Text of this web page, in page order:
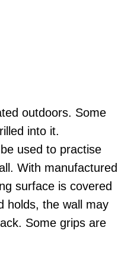
outdoors. Some
into it.
used to practise
With manufactured
surface is covered
holds, the wall may
Some grips are